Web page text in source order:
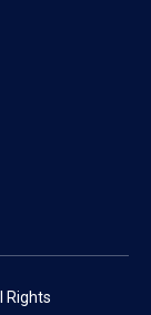
Rights